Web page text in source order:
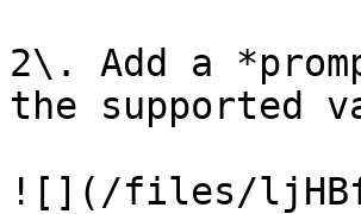
2\. Add a
the supported
![](/files/